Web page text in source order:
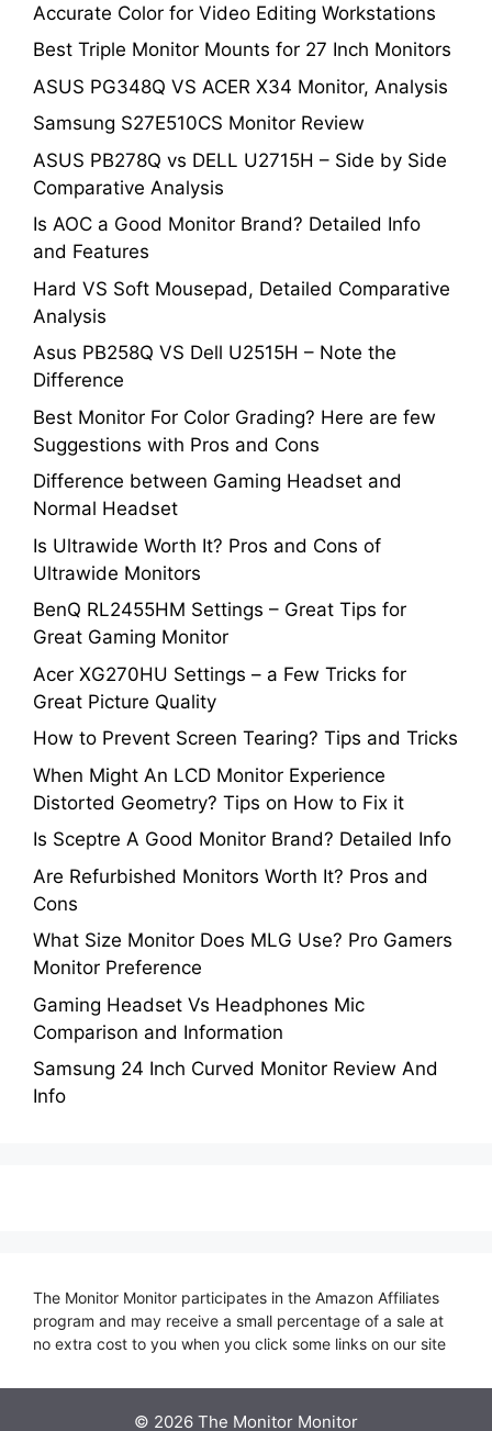
Accurate Color for Video Editing Workstations
Best Triple Monitor Mounts for 27 Inch Monitors
ASUS PG348Q VS ACER X34 Monitor, Analysis
Samsung S27E510CS Monitor Review
ASUS PB278Q vs DELL U2715H – Side by Side
Comparative Analysis
Is AOC a Good Monitor Brand? Detailed Info
and Features
Hard VS Soft Mousepad, Detailed Comparative
Analysis
Asus PB258Q VS Dell U2515H – Note the
Difference
Best Monitor For Color Grading? Here are few
Suggestions with Pros and Cons
Difference between Gaming Headset and
Normal Headset
Is Ultrawide Worth It? Pros and Cons of
Ultrawide Monitors
BenQ RL2455HM Settings – Great Tips for
Great Gaming Monitor
Acer XG270HU Settings – a Few Tricks for
Great Picture Quality
How to Prevent Screen Tearing? Tips and Tricks
When Might An LCD Monitor Experience
Distorted Geometry? Tips on How to Fix it
Is Sceptre A Good Monitor Brand? Detailed Info
Are Refurbished Monitors Worth It? Pros and
Cons
What Size Monitor Does MLG Use? Pro Gamers
Monitor Preference
Gaming Headset Vs Headphones Mic
Comparison and Information
Samsung 24 Inch Curved Monitor Review And
Info
The Monitor Monitor participates in the Amazon Affiliates
program and may receive a small percentage of a sale at
no extra cost to you when you click some links on our site
© 2026 The Monitor Monitor